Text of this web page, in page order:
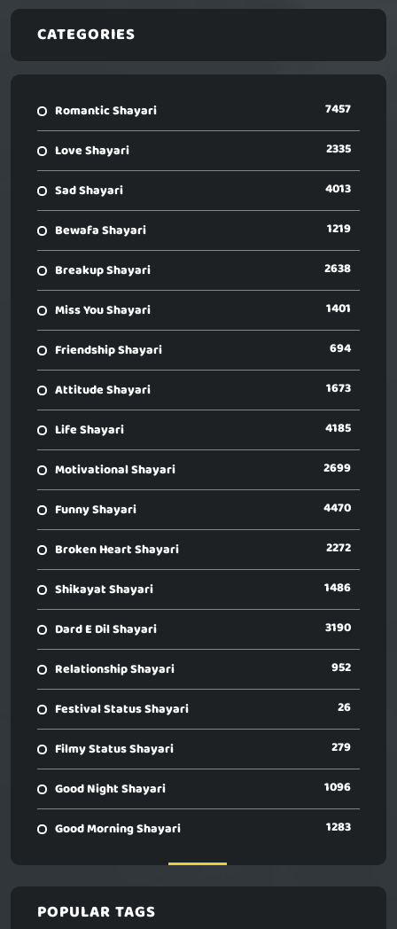
CATEGORIES
Romantic Shayari 7457
Love Shayari 2335
Sad Shayari 4013
Bewafa Shayari 1219
Breakup Shayari 2638
Miss You Shayari 1401
Friendship Shayari 694
Attitude Shayari 1673
Life Shayari 4185
Motivational Shayari 2699
Funny Shayari 4470
Broken Heart Shayari 2272
Shikayat Shayari 1486
Dard E Dil Shayari 3190
Relationship Shayari 952
Festival Status Shayari 26
Filmy Status Shayari 279
Good Night Shayari 1096
Good Morning Shayari 1283
POPULAR TAGS